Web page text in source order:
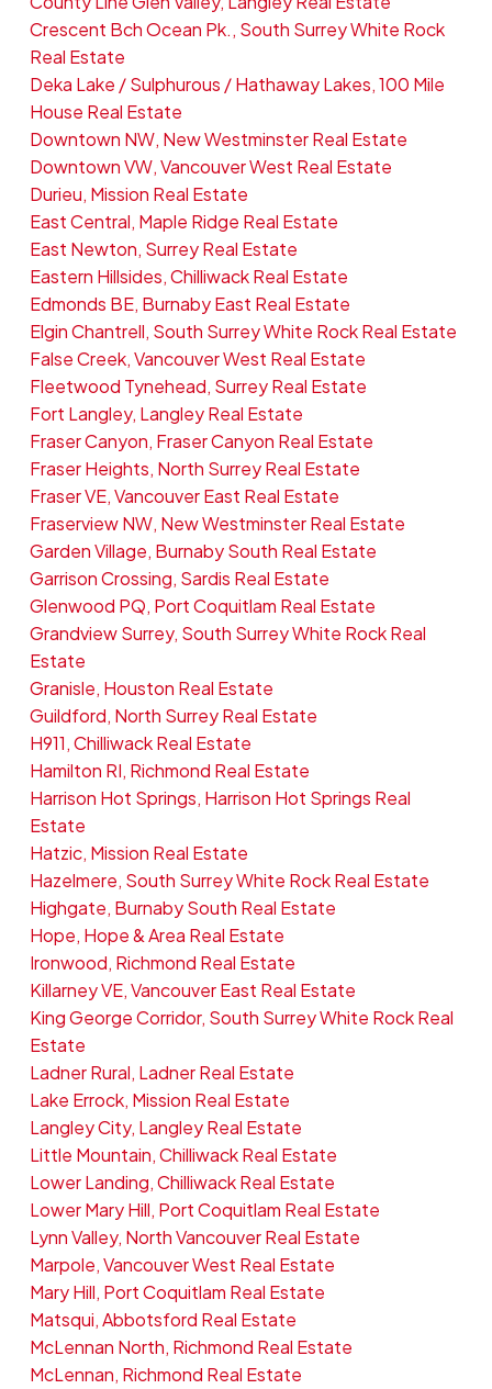
Crescent Bch Ocean Pk., South Surrey White Rock
Real Estate
Deka Lake / Sulphurous / Hathaway Lakes, 100 Mile
House Real Estate
Downtown NW, New Westminster Real Estate
Downtown VW, Vancouver West Real Estate
Durieu, Mission Real Estate
East Central, Maple Ridge Real Estate
East Newton, Surrey Real Estate
Eastern Hillsides, Chilliwack Real Estate
Edmonds BE, Burnaby East Real Estate
Elgin Chantrell, South Surrey White Rock Real Estate
False Creek, Vancouver West Real Estate
Fleetwood Tynehead, Surrey Real Estate
Fort Langley, Langley Real Estate
Fraser Canyon, Fraser Canyon Real Estate
Fraser Heights, North Surrey Real Estate
Fraser VE, Vancouver East Real Estate
Fraserview NW, New Westminster Real Estate
Garden Village, Burnaby South Real Estate
Garrison Crossing, Sardis Real Estate
Glenwood PQ, Port Coquitlam Real Estate
Grandview Surrey, South Surrey White Rock Real
Estate
Granisle, Houston Real Estate
Guildford, North Surrey Real Estate
H911, Chilliwack Real Estate
Hamilton RI, Richmond Real Estate
Harrison Hot Springs, Harrison Hot Springs Real
Estate
Hatzic, Mission Real Estate
Hazelmere, South Surrey White Rock Real Estate
Highgate, Burnaby South Real Estate
Hope, Hope & Area Real Estate
Ironwood, Richmond Real Estate
Killarney VE, Vancouver East Real Estate
King George Corridor, South Surrey White Rock Real
Estate
Ladner Rural, Ladner Real Estate
Lake Errock, Mission Real Estate
Langley City, Langley Real Estate
Little Mountain, Chilliwack Real Estate
Lower Landing, Chilliwack Real Estate
Lower Mary Hill, Port Coquitlam Real Estate
Lynn Valley, North Vancouver Real Estate
Marpole, Vancouver West Real Estate
Mary Hill, Port Coquitlam Real Estate
Matsqui, Abbotsford Real Estate
McLennan North, Richmond Real Estate
McLennan, Richmond Real Estate